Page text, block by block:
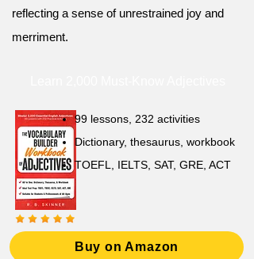
reflecting a sense of unrestrained joy and
merriment.
99 lessons, 232 activities
Dictionary, thesaurus, workbook
TOEFL, IELTS, SAT, GRE, ACT
Buy on Amazon